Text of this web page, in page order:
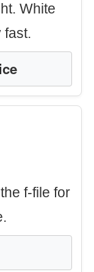
White
fast.
f-file for